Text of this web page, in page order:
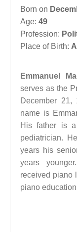
Born on
Age: 49
Profession:
Place of Birth:
Emmanuel
serves as the
December 21,
name is
His father is
pediatrician.
years his
years
received piano
piano